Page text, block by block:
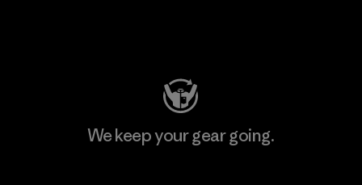
We keep your gear going.